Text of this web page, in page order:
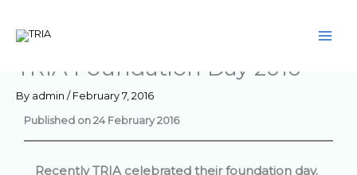
content
TRIA Foundation Day 2016
By admin / February 7, 2016
Published on 24 February 2016
Recently TRIA celebrated their foundation day.